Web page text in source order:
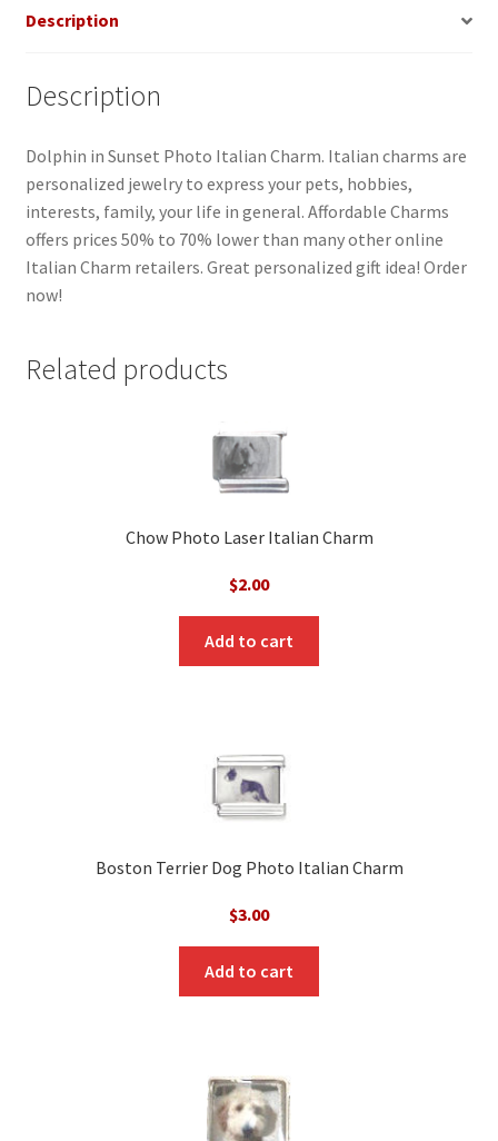
Description
Description
Dolphin in Sunset Photo Italian Charm. Italian charms are
personalized jewelry to express your pets, hobbies,
interests, family, your life in general. Affordable Charms
offers prices 50% to 70% lower than many other online
Italian Charm retailers. Great personalized gift idea! Order
now!
Related products
Chow Photo Laser Italian Charm
$2.00
Add to cart
Boston Terrier Dog Photo Italian Charm
$3.00
Add to cart